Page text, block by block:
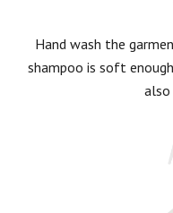
Hand wash the
shampoo is soft
also